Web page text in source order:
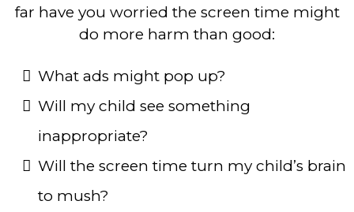
far have you worried the screen time might
do more harm than good:
What ads might pop up?
Will my child see something
inappropriate?
Will the screen time turn my child’s brain
to mush?